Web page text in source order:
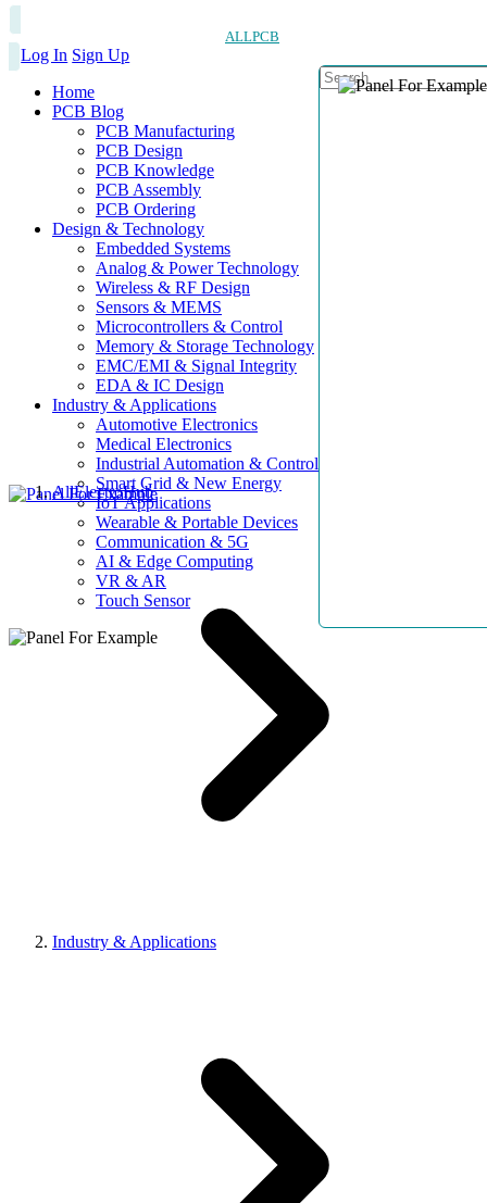
ALLPCB
Log In Sign Up
Home
PCB Blog
PCB Manufacturing
PCB Design
PCB Knowledge
PCB Assembly
PCB Ordering
Design & Technology
Embedded Systems
Analog & Power Technology
Wireless & RF Design
Sensors & MEMS
Microcontrollers & Control
Memory & Storage Technology
EMC/EMI & Signal Integrity
EDA & IC Design
Industry & Applications
Automotive Electronics
Medical Electronics
Industrial Automation & Control
Smart Grid & New Energy
IoT Applications
Wearable & Portable Devices
Communication & 5G
AI & Edge Computing
VR & AR
Touch Sensor
AllElectroHub
Industry & Applications